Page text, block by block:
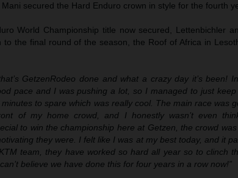
secured the Hard Enduro crown in style for the fourth
World Championship title now secured, Lettenbichler
the final round of the season, the Roof of Africa in
GetzenRodeo done and what a crazy day it’s been!
pace and I was pushing a lot, so I managed to just
to spare which was really cool. The main race was
of my home crowd, and I honestly wasn’t even
to win the championship here at Getzen, the crowd was
they were. I felt like I was at my best today, and it
team, they have worked so hard all year so to clinch
believe we have done this for four years in a row now!”